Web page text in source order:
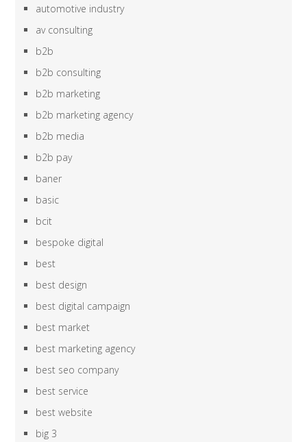
automotive industry
av consulting
b2b
b2b consulting
b2b marketing
b2b marketing agency
b2b media
b2b pay
baner
basic
bcit
bespoke digital
best
best design
best digital campaign
best market
best marketing agency
best seo company
best service
best website
big 3